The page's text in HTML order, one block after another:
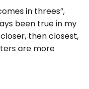
in threes”,
been true in my
then closest,
are more